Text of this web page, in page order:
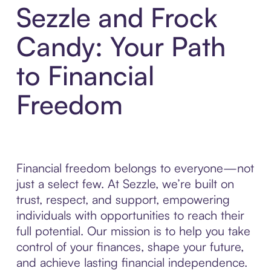
Sezzle and Frock
Candy: Your Path
to Financial
Freedom
Financial freedom belongs to everyone—not
just a select few. At Sezzle, we’re built on
trust, respect, and support, empowering
individuals with opportunities to reach their
full potential. Our mission is to help you take
control of your finances, shape your future,
and achieve lasting financial independence.